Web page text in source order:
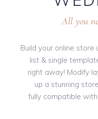
All you
Build your online store
list & single
right away! Modify
up a stunning
fully compatible